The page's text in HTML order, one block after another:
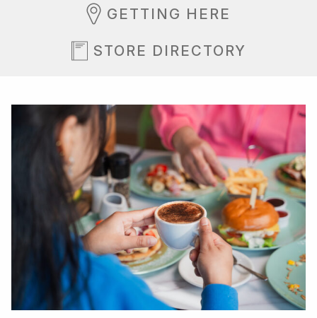
GETTING HERE
STORE DIRECTORY